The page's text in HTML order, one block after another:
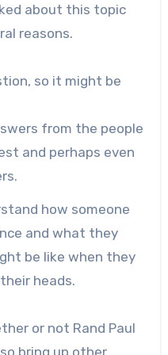
about this topic
reasons.
so it might be
from the people
and perhaps even
how someone
and what they
be like when they
heads.
or not Rand Paul